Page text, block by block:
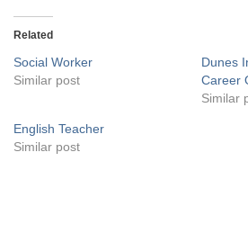
Related
Social Worker
Similar post
Dunes
Career
Similar
English Teacher
Similar post